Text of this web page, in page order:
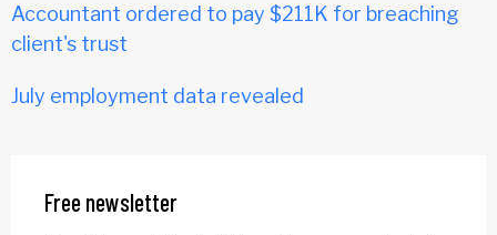
Accountant ordered to pay $211K for breaching
client's trust
July employment data revealed
Free newsletter